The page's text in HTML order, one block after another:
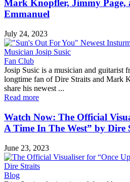
Mark Knopfler, Jimmy Page,
Emmanuel
July 24, 2023
Fan Club
Josip Susic is a musician and guitarist
longtime fan of Dire Straits and Mark
share his newest ...
Read more
Watch Now: The Official
A Time In The West” by Dire
June 23, 2023
Blog